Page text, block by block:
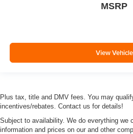
MSRP
View Vehicle
Plus tax, title and DMV fees. You may
incentives/rebates. Contact us for details!
Subject to availability. We do everything we
information and prices on our and other